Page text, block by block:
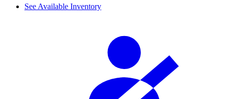
See Available Inventory